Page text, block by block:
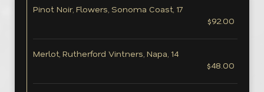
Pinot Noir, Flowers, Sonoma Coast, 17
$92.00
Merlot, Rutherford Vintners, Napa, 14
$48.00